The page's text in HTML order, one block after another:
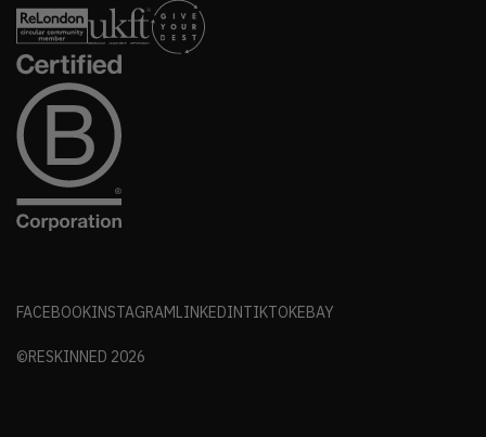
FACEBOOKINSTAGRAMLINKEDINTIKTOKEBAY
©RESKINNED 2026